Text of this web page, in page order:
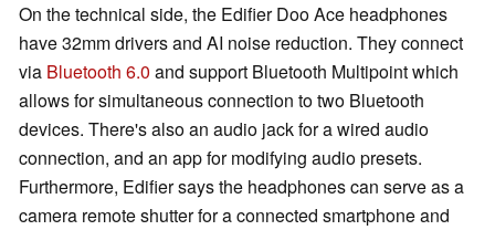
On the technical side, the Edifier Doo Ace headphones
have 32mm drivers and AI noise reduction. They connect
via Bluetooth 6.0 and support Bluetooth Multipoint which
allows for simultaneous connection to two Bluetooth
devices. There's also an audio jack for a wired audio
connection, and an app for modifying audio presets.
Furthermore, Edifier says the headphones can serve as a
camera remote shutter for a connected smartphone and